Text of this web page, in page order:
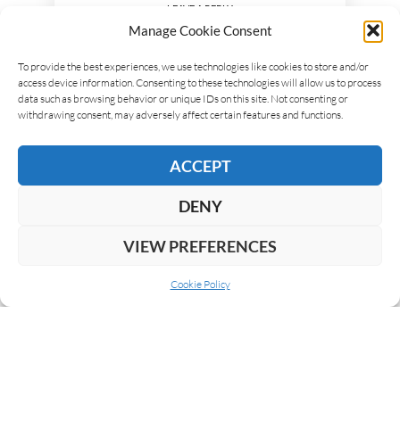
Manage Cookie Consent
To provide the best experiences, we use technologies like cookies to store and/or
access device information. Consenting to these technologies will allow us to process
data such as browsing behavior or unique IDs on this site. Not consenting or
withdrawing consent, may adversely affect certain features and functions.
ACCEPT
DENY
VIEW PREFERENCES
Cookie Policy
LEAVE A REPLY